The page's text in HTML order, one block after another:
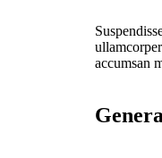
accumsan